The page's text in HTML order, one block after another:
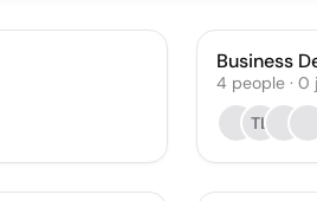
Business
4 people · 0
TL